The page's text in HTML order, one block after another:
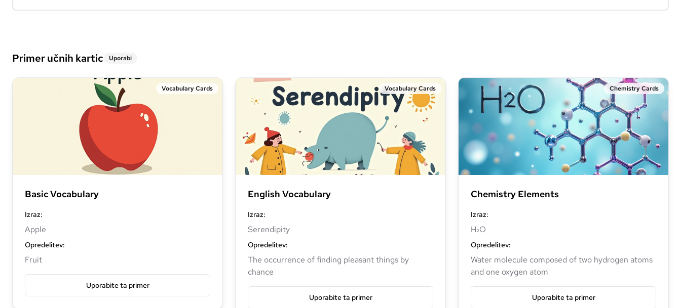
Primer učnih kartic Uporabi
Vocabulary Cards
Basic Vocabulary
Izraz:
Apple
Opredelitev:
Fruit
Uporabite ta primer
Vocabulary Cards
English Vocabulary
Izraz:
Serendipity
Opredelitev:
The occurrence of finding pleasant things by
chance
Uporabite ta primer
Chemistry Cards
Chemistry Elements
Izraz:
H₂O
Opredelitev:
Water molecule composed of two hydrogen atoms
and one oxygen atom
Uporabite ta primer